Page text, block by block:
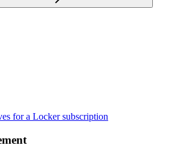
for a Locker subscription